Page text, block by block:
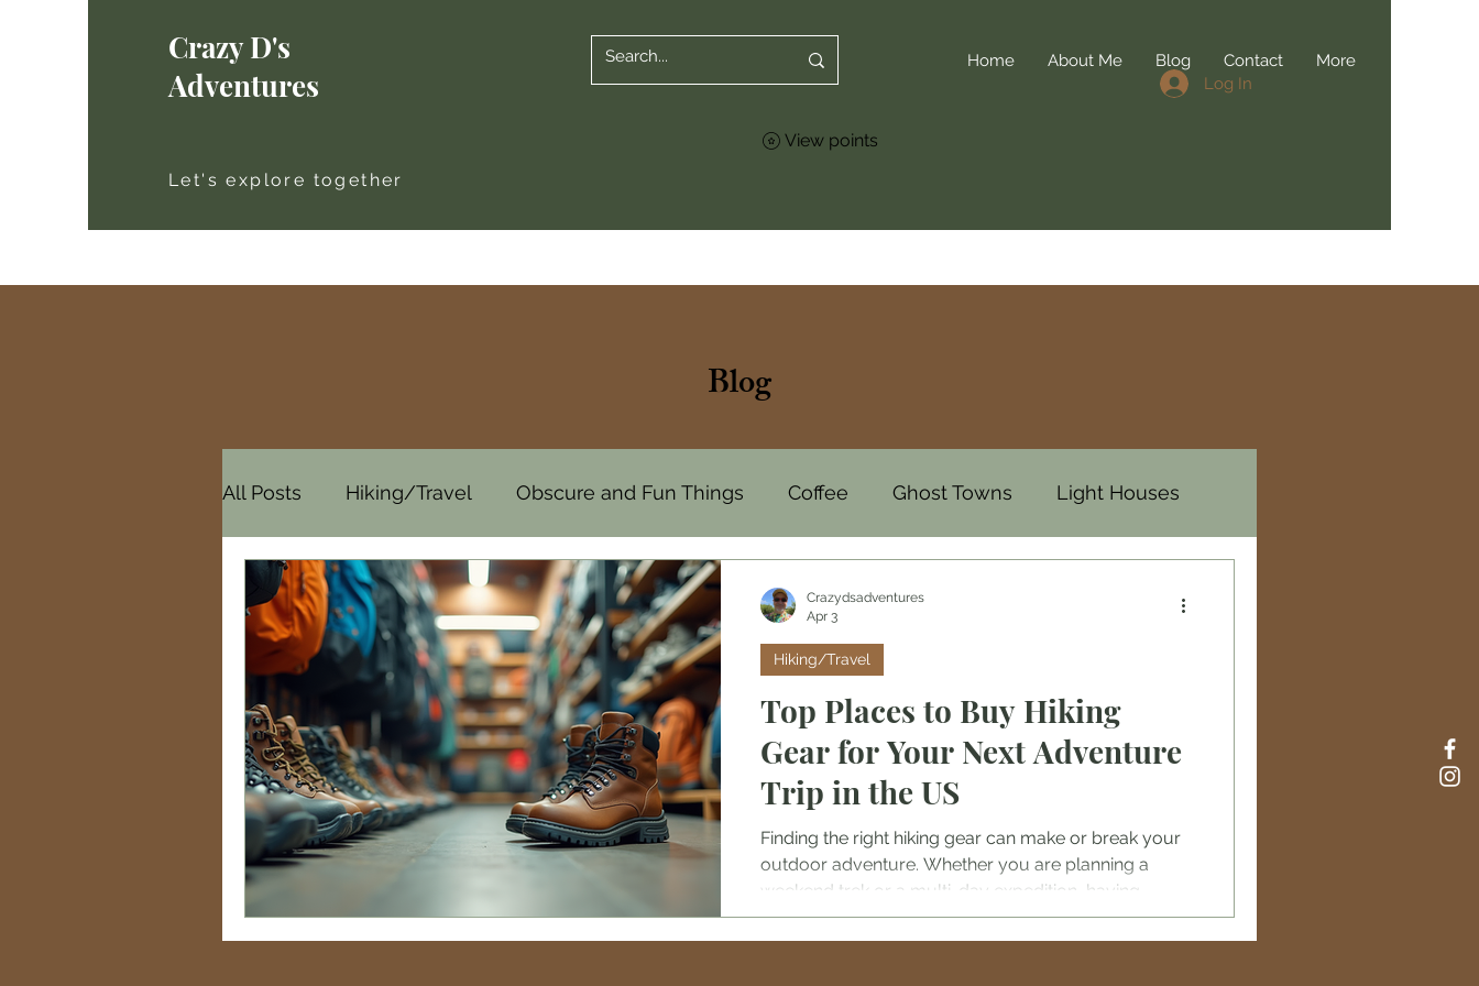
Crazy D's
Adventures
Let's explore together
Home About Me Blog Contact
More
Log In
View points
Blog
All Posts Hiking/Travel Obscure and Fun Things Coffee Ghost Towns Light Houses
Cemeteries Paranormal Family-Friendly
Top Places to Buy Hiking
Gear for Your Next Adventure
Trip in the US
Finding the right hiking gear can make or break your
outdoor adventure. Whether you are planning a
weekend trek or a multi-day expedition, having
reliable equipment is essential for safety, comfort,
and enjoyment. The United States offers a wide range
Hiking/Travel
Crazydsadventures
Apr 3